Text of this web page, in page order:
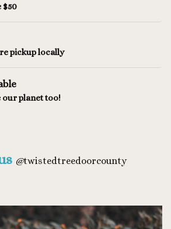
$50
pickup locally
our planet too!
@twistedtreedoorcounty